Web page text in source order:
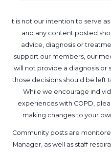
It is not our intention to serve
and any content posted
advice, diagnosis or
support our members, our
will not provide a diagnosis or
those decisions should be left
While we encourage
experiences with COPD,
making changes to your
Community posts are
Manager, as well as staff